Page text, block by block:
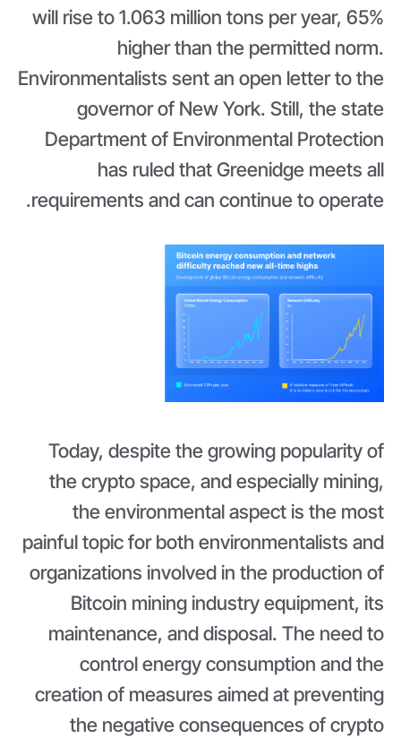
will rise to 1.063 million tons per year, 65%
higher than the permitted norm.
Environmentalists sent an open letter to the
governor of New York. Still, the state
Department of Environmental Protection
has ruled that Greenidge meets all
requirements and can continue to operate.
Today, despite the growing popularity of
the crypto space, and especially mining,
the environmental aspect is the most
painful topic for both environmentalists and
organizations involved in the production of
Bitcoin mining industry equipment, its
maintenance, and disposal. The need to
control energy consumption and the
creation of measures aimed at preventing
the negative consequences of crypto